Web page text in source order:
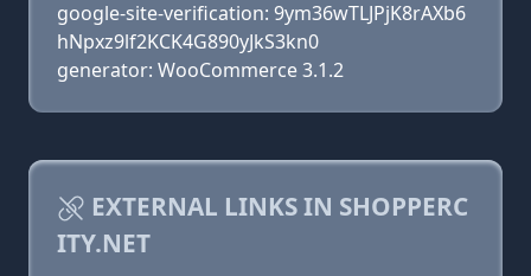
google-site-verification: 9ym36wTLJPjK8rAXb6
hNpxz9lf2KCK4G890yJkS3kn0
generator: WooCommerce 3.1.2
EXTERNAL LINKS IN SHOPPERC
ITY.NET